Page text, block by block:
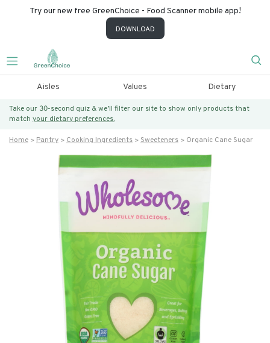
Try our new free GreenChoice - Food Scanner mobile app!
DOWNLOAD
Aisles Values Dietary
Take our 30-second quiz & we’ll filter our site to show only products that
match your dietary preferences.
Home Pantry Cooking Ingredients Sweeteners Organic Cane Sugar